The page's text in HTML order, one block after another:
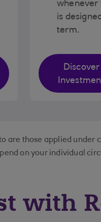
whenever
is
term.
are those applied
on your individual
with